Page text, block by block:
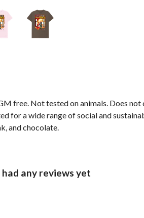
free. Not tested on animals. Does
for a wide range of social and
and chocolate.
any reviews yet